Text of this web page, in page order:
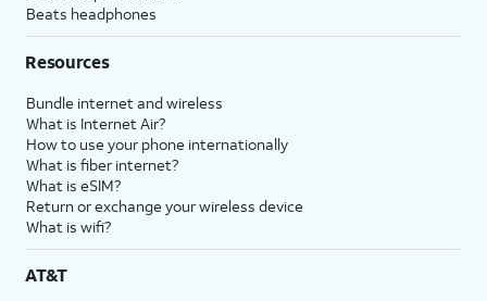
Beats headphones
Resources
Bundle internet and wireless
What is Internet Air?
How to use your phone internationally
What is fiber internet?
What is eSIM?
Return or exchange your wireless device
What is wifi?
AT&T